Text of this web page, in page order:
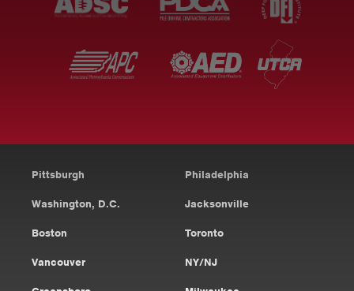
Pittsburgh Philadelphia
Washington, D.C. Jacksonville
Boston Toronto
Vancouver NY/NJ